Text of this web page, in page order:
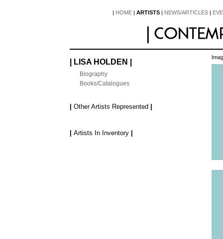
| HOME | ARTISTS | NEWS/ARTICLES |
| LISA HOLDEN |
Biography
Books/Catalogues
Other Artists Represented
Artists In Inventory